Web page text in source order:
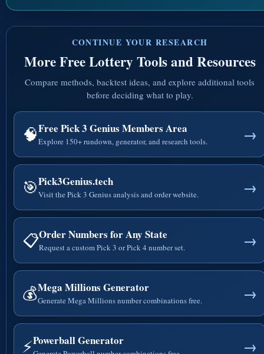
CONTINUE YOUR RESEARCH
More Free Lottery Tools and Resources
Compare methods, backtest ideas, and explore additional tools
before deciding what to play.
🧠Free Pick 3 Genius Members Area
Explore 150+ rundown, generator, and research tools. →
🎯Pick3Genius.tech
Visit the Pick 3 Genius analysis and order website. →
📋Order Numbers for Any State
Request a custom Pick 3 or Pick 4 number set. →
💰Mega Millions Generator
Generate Mega Millions number combinations free. →
⚡Powerball Generator →